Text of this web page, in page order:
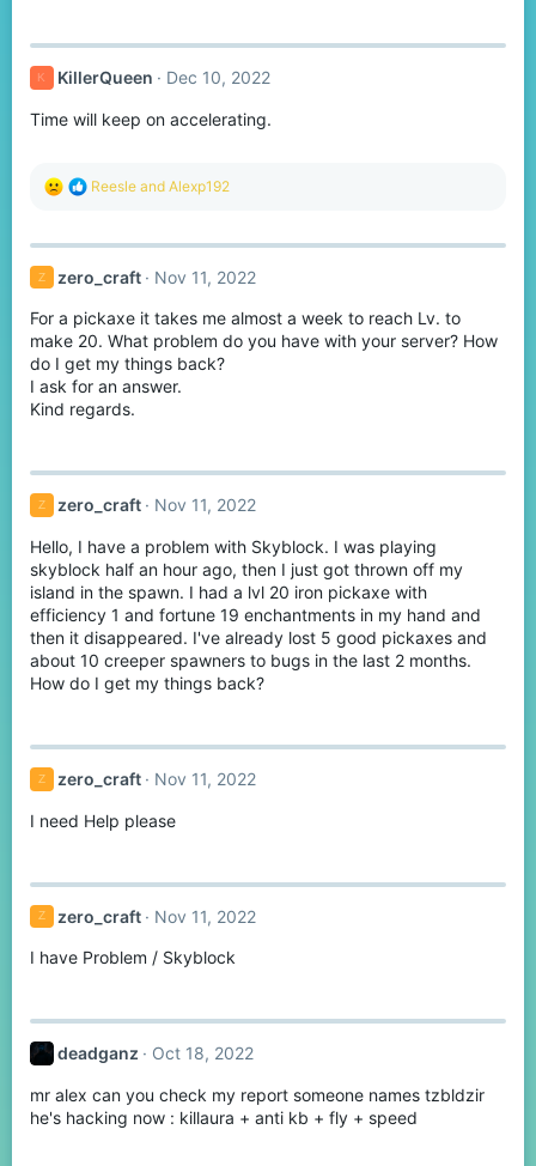
K KillerQueen Dec 10, 2022
Time will keep on accelerating.
R
c
i
n
s
:
Reesle and Alexp192
Z zero_craft Nov 11, 2022
For a pickaxe it takes me almost a week to reach Lv. to
make 20. What problem do you have with your server? How
do I get my things back?
I ask for an answer.
Kind regards.
Z zero_craft Nov 11, 2022
Hello, I have a problem with Skyblock. I was playing
skyblock half an hour ago, then I just got thrown off my
island in the spawn. I had a lvl 20 iron pickaxe with
efficiency 1 and fortune 19 enchantments in my hand and
then it disappeared. I've already lost 5 good pickaxes and
about 10 creeper spawners to bugs in the last 2 months.
How do I get my things back?
Z zero_craft Nov 11, 2022
I need Help please
Z zero_craft Nov 11, 2022
I have Problem / Skyblock
deadganz Oct 18, 2022
mr alex can you check my report someone names tzbldzir
he's hacking now : killaura + anti kb + fly + speed